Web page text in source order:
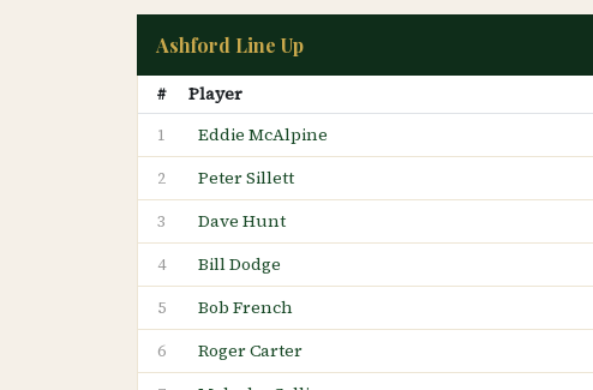
Ashford Line Up
# Player
1 Eddie McAlpine
2 Peter Sillett
3 Dave Hunt
4 Bill Dodge
5 Bob French
6 Roger Carter